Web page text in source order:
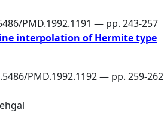
PMD.1992.1191 — pp. 243-257
interpolation of Hermite type
PMD.1992.1192 — pp. 259-262